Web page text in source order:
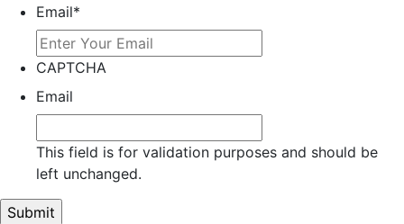
Email*
CAPTCHA
Email
This field is for validation purposes and should be
left unchanged.